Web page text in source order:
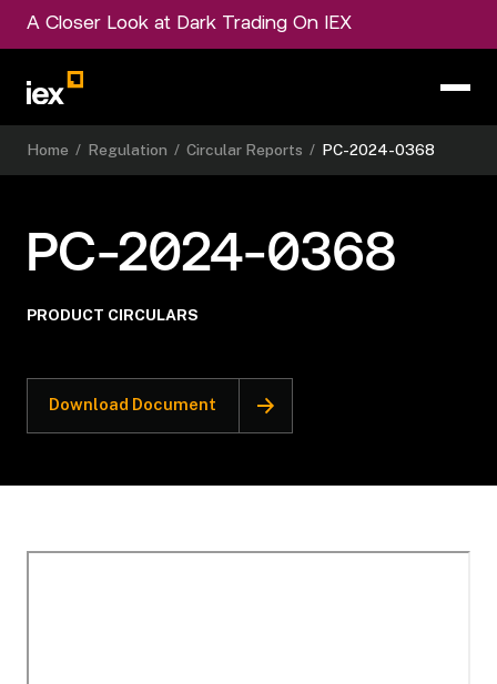
A Closer Look at Dark Trading On IEX
Home / Regulation / Circular Reports / PC-2024-0368
PC-2024-0368
PRODUCT CIRCULARS
Download Document